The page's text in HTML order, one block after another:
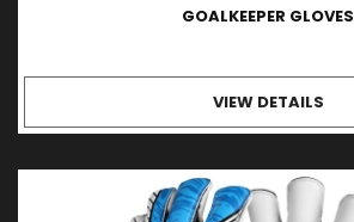
GOALKEEPER GLOVES
VIEW DETAILS